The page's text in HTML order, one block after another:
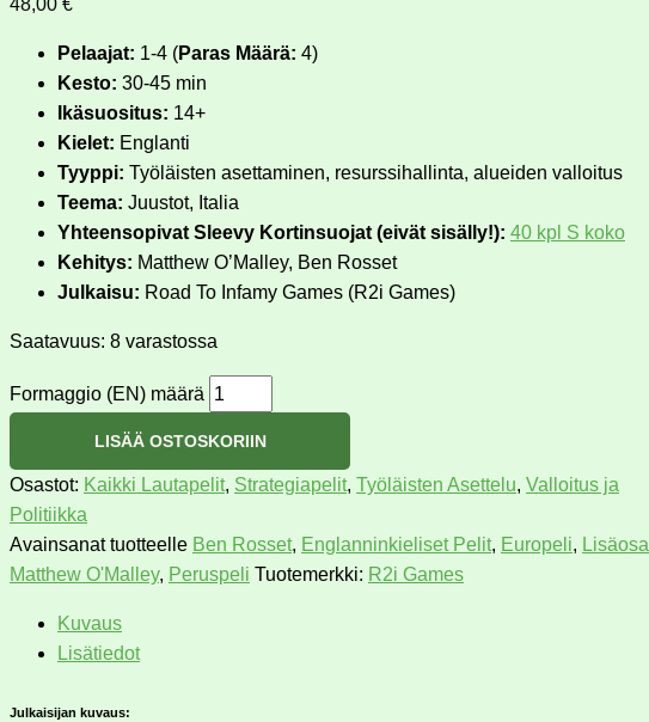
48,00 €
Pelaajat: 1-4 (Paras Määrä: 4)
Kesto: 30-45 min
Ikäsuositus: 14+
Kielet: Englanti
Tyyppi: Työläisten asettaminen, resurssihallinta, alueiden valloitus
Teema: Juustot, Italia
Yhteensopivat Sleevy Kortinsuojat (eivät sisälly!): 40 kpl S koko
Kehitys: Matthew O’Malley, Ben Rosset
Julkaisu: Road To Infamy Games (R2i Games)
Saatavuus: 8 varastossa
Formaggio (EN) määrä
LISÄÄ OSTOSKORIIN
Osastot: Kaikki Lautapelit, Strategiapelit, Työläisten Asettelu, Valloitus ja
Politiikka
Avainsanat tuotteelle Ben Rosset, Englanninkieliset Pelit, Europeli, Lisäosa
Matthew O'Malley, Peruspeli Tuotemerkki: R2i Games
Kuvaus
Lisätiedot
Julkaisijan kuvaus: